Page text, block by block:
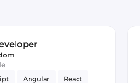
Angular React